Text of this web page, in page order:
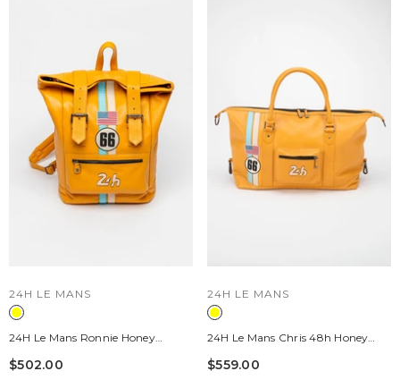
VENDOR:
24H LE MANS
24H Le Mans Ronnie Honey
Leather Backpack
$502.00
VENDOR:
24H LE MANS
24H Le Mans Chris 48h Honey
Leather Travel Bag
$559.00